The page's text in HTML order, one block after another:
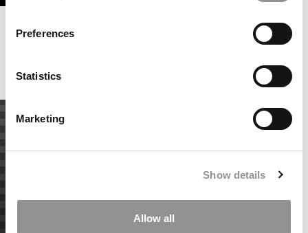
Preferences
Statistics
Marketing
Show details
Allow all